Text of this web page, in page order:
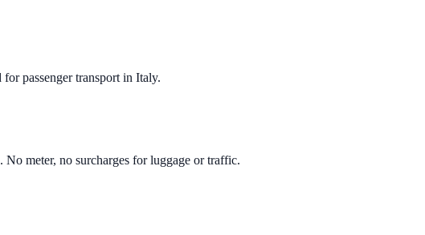
passenger transport in Italy.
meter, no surcharges for luggage or traffic.